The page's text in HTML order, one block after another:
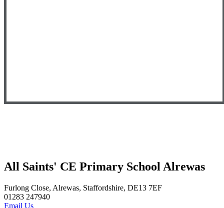
All Saints' CE Primary School Alrewas
Furlong Close, Alrewas, Staffordshire, DE13 7EF
01283 247940
Email Us